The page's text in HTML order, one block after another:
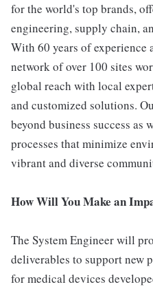
for the world's top brands,
engineering, supply chain,
With 60 years of experience
network of over 100 sites
global reach with local
and customized solutions.
beyond business success as
processes that minimize
vibrant and diverse
How Will You Make an
The System Engineer will
deliverables to support new
for medical devices